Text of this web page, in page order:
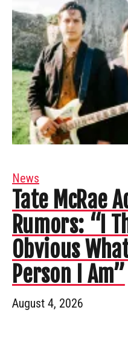
News
Tate McRae
Rumors: “I
Obvious
Person I Am”
August 4, 2026